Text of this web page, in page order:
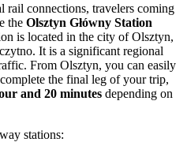
rail connections, travelers coming
the Olsztyn Główny Station
is located in the city of Olsztyn,
It is a significant regional
From Olsztyn, you can easily
the final leg of your trip,
and 20 minutes depending on
stations: